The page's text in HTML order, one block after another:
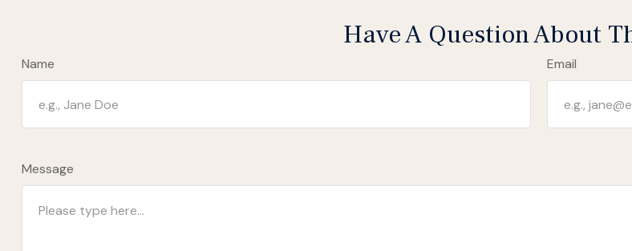
Have A Question About
Name Email
Message